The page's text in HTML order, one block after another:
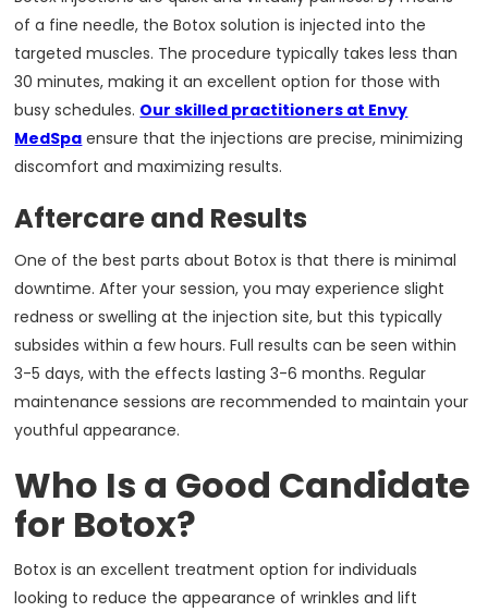
of a fine needle, the Botox solution is injected into the
targeted muscles. The procedure typically takes less than
30 minutes, making it an excellent option for those with
busy schedules. Our skilled practitioners at Envy
MedSpa ensure that the injections are precise, minimizing
discomfort and maximizing results.
Aftercare and Results
One of the best parts about Botox is that there is minimal
downtime. After your session, you may experience slight
redness or swelling at the injection site, but this typically
subsides within a few hours. Full results can be seen within
3-5 days, with the effects lasting 3-6 months. Regular
maintenance sessions are recommended to maintain your
youthful appearance.
Who Is a Good Candidate
for Botox?
Botox is an excellent treatment option for individuals
looking to reduce the appearance of wrinkles and lift